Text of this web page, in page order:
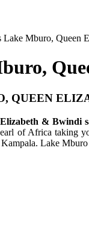
Lake Mburo, Queen
QUEEN
& Bwindi
of Africa taking
Lake